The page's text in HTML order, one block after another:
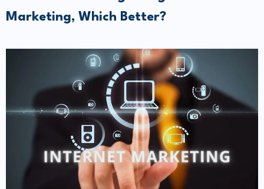
Marketing, Which Better?